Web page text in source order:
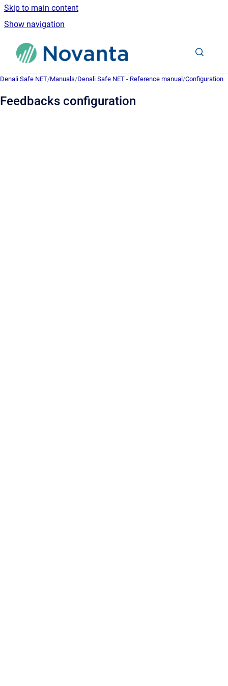
Skip to main content
Show navigation
Go to homepage
Denali Safe NET/Manuals/Denali Safe NET - Reference manual /Configuration
Feedbacks configuration